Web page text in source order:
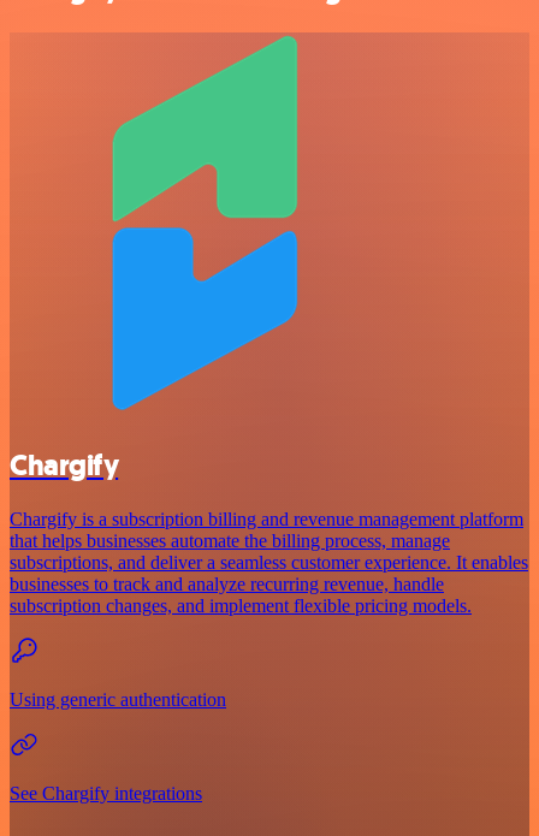
Chargify
Chargify is a subscription billing and revenue management platform
that helps businesses automate the billing process, manage
subscriptions, and deliver a seamless customer experience. It enables
businesses to track and analyze recurring revenue, handle
subscription changes, and implement flexible pricing models.
Using generic authentication
See Chargify integrations